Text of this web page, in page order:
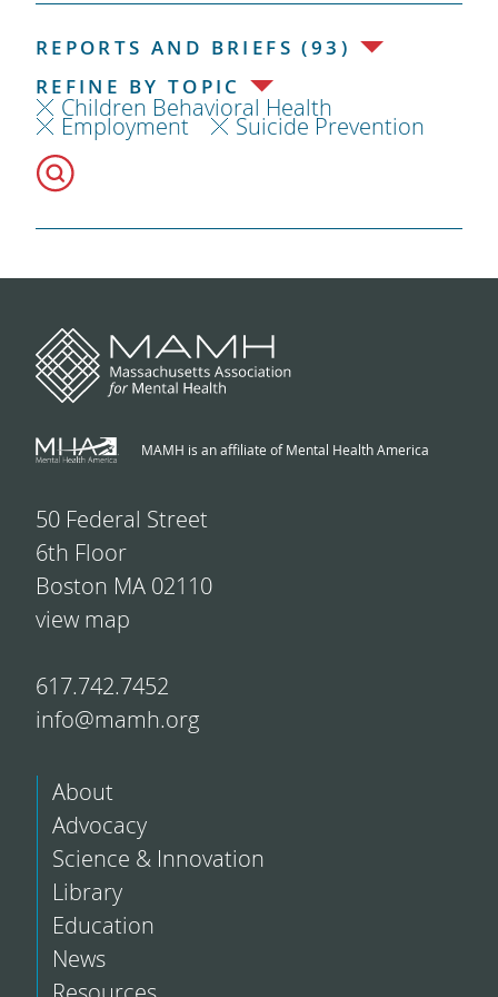
REPORTS AND BRIEFS (93)
REFINE BY TOPIC
Children Behavioral Health
Employment Suicide Prevention
MAMH is an affiliate of Mental Health America
50 Federal Street
6th Floor
Boston MA 02110
view map
617.742.7452
info@mamh.org
About
Advocacy
Science & Innovation
Library
Education
News